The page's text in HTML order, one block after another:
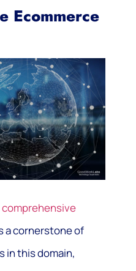
Ecommerce
comprehensive
a cornerstone of
in this domain,